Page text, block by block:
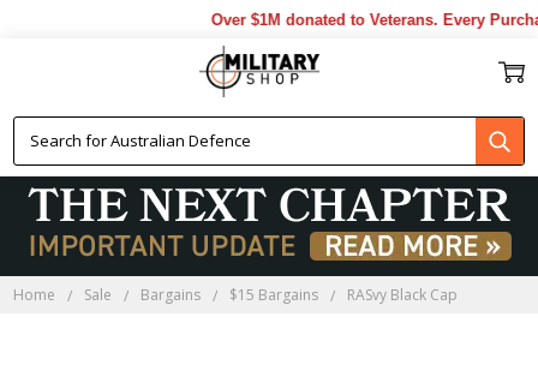
Over $1M donated to Veterans. Every
Home Sale Bargains $15 Bargains RASvy Black Cap